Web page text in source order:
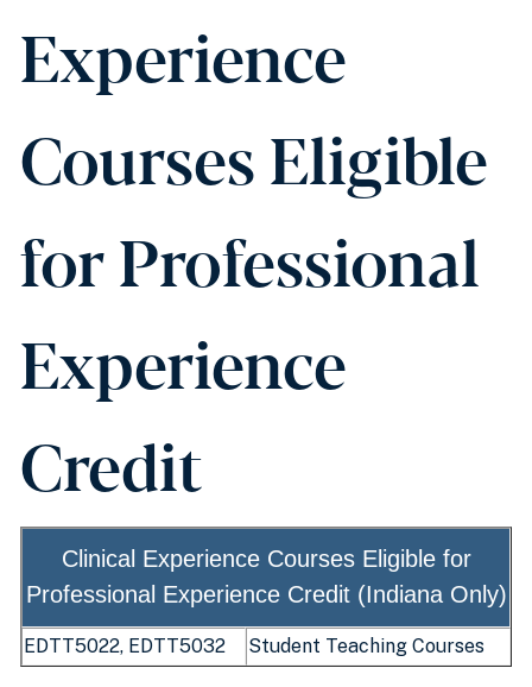
Experience
Courses Eligible
for Professional
Experience
Credit
Clinical Experience Courses Eligible for
Professional Experience Credit (Indiana Only)
EDTT5022, EDTT5032 Student Teaching Courses